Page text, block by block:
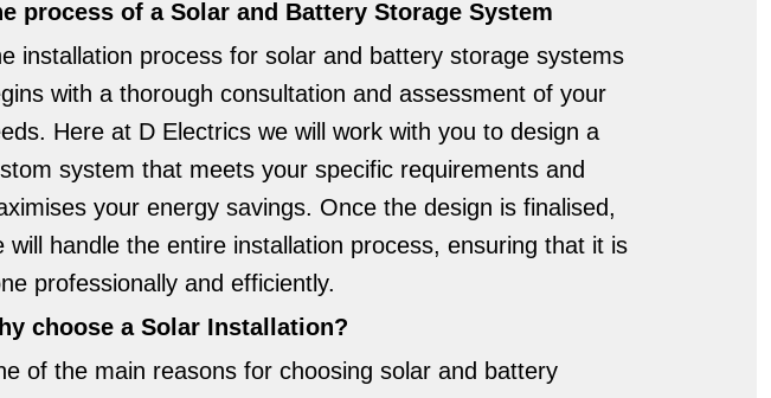
process of a Solar and Battery Storage System
installation process for solar and battery storage systems
with a thorough consultation and assessment of your
Here at D Electrics we will work with you to design a
system that meets your specific requirements and
your energy savings. Once the design is finalised,
will handle the entire installation process, ensuring that it is
professionally and efficiently.
choose a Solar Installation?
of the main reasons for choosing solar and battery